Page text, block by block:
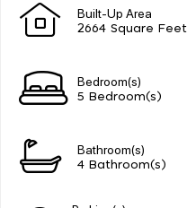
Built-Up Area
2664 Square Feet
Bedroom(s)
5 Bedroom(s)
Bathroom(s)
4 Bathroom(s)